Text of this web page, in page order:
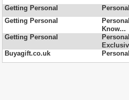
Getting Personal
Getting Personal
Know...
Getting Personal
Buyagift.co.uk